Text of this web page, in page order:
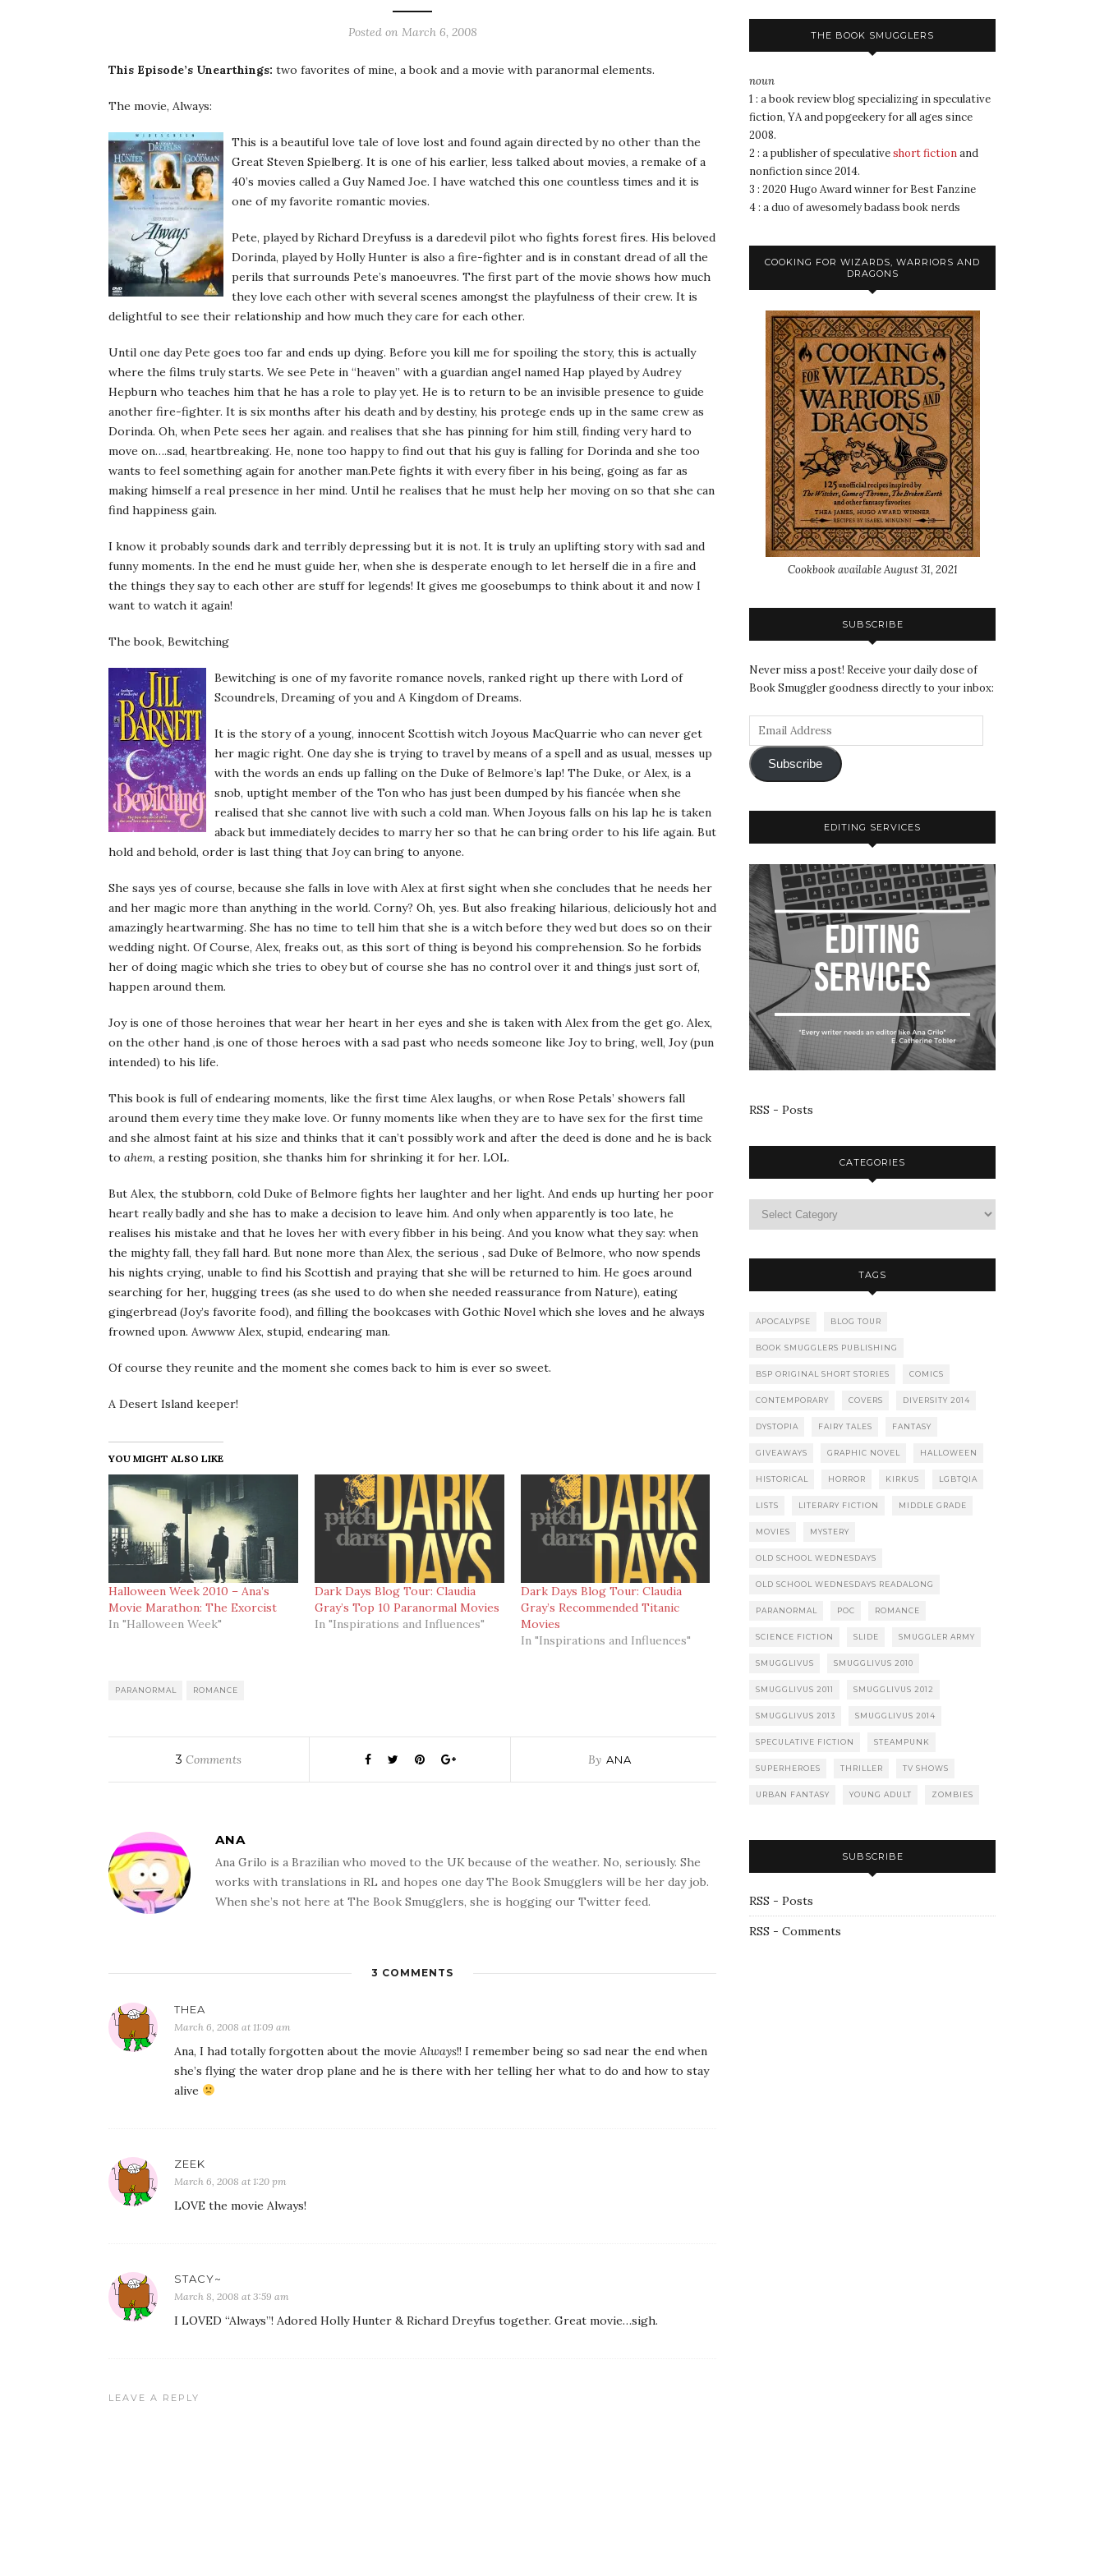
Posted on March 6, 2008
This Episode’s Unearthings: two favorites of mine, a book and a movie with paranormal elements.
The movie, Always:
This is a beautiful love tale of love lost and found again directed by no other than the
Great Steven Spielberg. It is one of his earlier, less talked about movies, a remake of a
40’s movies called a Guy Named Joe. I have watched this one countless times and it is
one of myfavorite romantic movies.
Pete, played by Richard Dreyfuss is a daredevil pilot who fights forest fires. His beloved
Dorinda, played by Holly Hunter is also a fire-fighter and is in constant dread of all the
perils that surrounds Pete’s manoeuvres. The first part of the movie shows how much
they love each other with several scenes amongst the playfulness of their crew. It is
delightful to see their relationship and how much they care for each other.
Until one day Pete goes too far and ends up dying. Before you kill me for spoiling the story, this is actually
where the films truly starts. We see Pete in “heaven” with a guardian angel named Hap played by Audrey
Hepburn who teaches him that he has a role to play yet. He is to return to be an invisible presence to guide
another fire-fighter. It is six months after his death and by destiny, his protege ends up in the same crew as
Dorinda. Oh, when Pete sees her again. and realises that she has pinning for him still, finding very hard to
move on….sad, heartbreaking. He, none too happy to find out that his guy is falling for Dorinda and she too
wants to feel something again for another man.Pete fights it with every fiber in his being, going as far as
making himself a real presence in her mind. Until he realises that he must help her moving on so that she can
find happiness gain.
I know it probably sounds dark and terribly depressing but it is not. It is truly an uplifting story with sad and
funny moments. In the end he must guide her, when she is desperate enough to let herselfdie in a fire and
the things they say to each other are stuff for legends! It gives me goosebumps to think about it and now I
want to watch it again!
The book, Bewitching
Bewitching is one of my favorite romance novels, ranked right up there with Lord of
Scoundrels, Dreaming of you and A Kingdom of Dreams.
It is the story of a young, innocent Scottish witch Joyous MacQuarrie who can never get
her magic right. One day she is trying to travel by means of a spell and as usual, messes up
with the words an ends up falling on the Duke of Belmore’s lap! The Duke, or Alex, is a
snob, uptight member of the Ton who has just been dumped by his fiancée when she
realised that she cannot live with such a cold man. When Joyous falls on his lap he is taken
aback but immediately decides to marry her so that he can bring order to his life again. But
hold and behold, order is last thing that Joy can bring to anyone.
She says yes of course, because she falls in love with Alex at first sight when she concludes that he needs her
and her magic more than anything in the world. Corny? Oh, yes. But also freaking hilarious, deliciously hot and
amazingly heartwarming. She has no time to tell him that she is a witch before they wed but does so on their
wedding night. Of Course, Alex, freaks out, as this sort of thing is beyond his comprehension. So he forbids
her of doing magic which she tries to obey but of course she has no control over it and things just sort of,
happen around them.
Joy is one of those heroines that wear her heart in her eyes and she is taken with Alex from the get go. Alex,
on the other hand ,is one of those heroes with a sad past who needs someone like Joy to bring, well, Joy (pun
intended) to his life.
This book is full of endearing moments, like the first time Alex laughs, or when Rose Petals’ showers fall
around them every time they make love. Or funny moments like when they are to have sex for the first time
and she almost faint at his size and thinks that it can’t possibly work and after the deed is done and he is back
to ahem, a resting position, she thanks him for shrinking it for her. LOL.
But Alex, the stubborn, cold Duke of Belmore fights her laughter and her light. And ends up hurting her poor
heart really badly and she has to make a decision to leave him. And only when apparently is too late, he
realises his mistake and that he loves her with every fibber in his being. And you know what they say: when
the mighty fall, they fall hard. But none more than Alex, the serious , sad Duke of Belmore, who now spends
his nights crying, unable to find his Scottish and praying that she will be returned to him. He goes around
searching for her, hugging trees (as she used to do when she needed reassurance from Nature), eating
gingerbread (Joy’s favorite food), and filling the bookcases with Gothic Novel which she loves and he always
frowned upon. Awwww Alex, stupid, endearing man.
Of course they reunite and the moment she comes back to him is ever so sweet.
A Desert Island keeper!
YOU MIGHT ALSO LIKE
Halloween Week 2010 – Ana’s
Movie Marathon: The Exorcist
In "Halloween Week"
Dark Days Blog Tour: Claudia
Gray’s Top 10 Paranormal Movies
In "Inspirations and Influences"
Dark Days Blog Tour: Claudia
Gray’s Recommended Titanic
Movies
In "Inspirations and Influences"
PARANORMAL ROMANCE
3 Comments By ANA
ANA
Ana Grilo is a Brazilian who moved to the UK because of the weather. No, seriously. She
works with translations in RL and hopes one day The Book Smugglers will be her day job.
When she’s not here at The Book Smugglers, she is hogging our Twitter feed.
3 COMMENTS
THEA
March 6, 2008 at 11:09 am
Ana, I had totally forgotten about the movie Always!! I remember being so sad near the end when
she’s flying the water drop plane and he is there with her telling her what to do and how to stay
alive
ZEEK
March 6, 2008 at 1:20 pm
LOVE the movie Always!
STACY~
March 8, 2008 at 3:59 am
I LOVED “Always”! Adored Holly Hunter & Richard Dreyfus together. Great movie…sigh.
LEAVE A REPLY
THE BOOK SMUGGLERS
noun
1 : a book review blog specializing in speculative
fiction, YA and popgeekery for all ages since
2008.
2 : a publisher of speculativeshort fictionand
nonfiction since 2014.
3 : 2020 Hugo Award winner for Best Fanzine
4 : a duo of awesomely badass book nerds
COOKING FOR WIZARDS, WARRIORS AND
DRAGONS
Cookbook available August 31, 2021
SUBSCRIBE
Never miss a post! Receive your daily dose of
Book Smuggler goodness directly to your inbox:
Subscribe
EDITING SERVICES
RSS - Posts
CATEGORIES
TAGS
APOCALYPSE BLOG TOUR
BOOK SMUGGLERS PUBLISHING
BSP ORIGINAL SHORT STORIES COMICS
CONTEMPORARY COVERS DIVERSITY 2014
DYSTOPIA FAIRY TALES FANTASY
GIVEAWAYS GRAPHIC NOVEL HALLOWEEN
HISTORICAL HORROR KIRKUS LGBTQIA
LISTS LITERARY FICTION MIDDLE GRADE
MOVIES MYSTERY
OLD SCHOOL WEDNESDAYS
OLD SCHOOL WEDNESDAYS READALONG
PARANORMAL POC ROMANCE
SCIENCE FICTION SLIDE SMUGGLER ARMY
SMUGGLIVUS SMUGGLIVUS 2010
SMUGGLIVUS 2011 SMUGGLIVUS 2012
SMUGGLIVUS 2013 SMUGGLIVUS 2014
SPECULATIVE FICTION STEAMPUNK
SUPERHEROES THRILLER TV SHOWS
URBAN FANTASY YOUNG ADULT ZOMBIES
SUBSCRIBE
RSS - Posts
RSS - Comments